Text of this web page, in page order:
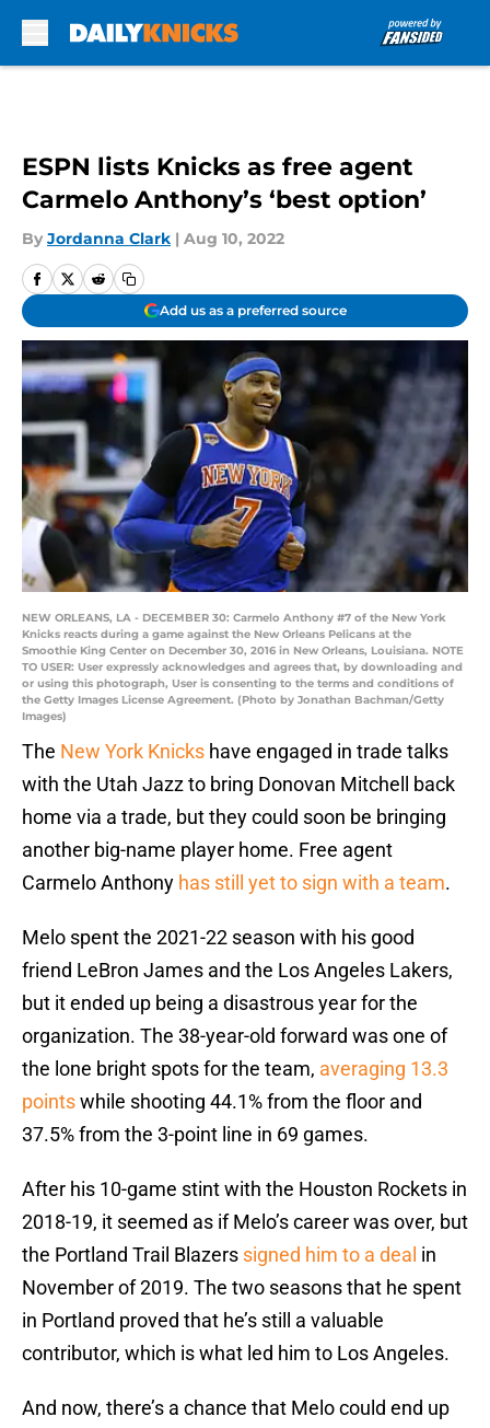
ESPN lists Knicks as free agent
Carmelo Anthony’s ‘best option’
By Jordanna Clark | Aug 10, 2022
Add us as a preferred source
NEW ORLEANS, LA - DECEMBER 30: Carmelo Anthony #7 of the New York
Knicks reacts during a game against the New Orleans Pelicans at the
Smoothie King Center on December 30, 2016 in New Orleans, Louisiana. NOTE
TO USER: User expressly acknowledges and agrees that, by downloading and
or using this photograph, User is consenting to the terms and conditions of
the Getty Images License Agreement. (Photo by Jonathan Bachman/Getty
Images)
The New York Knicks have engaged in trade talks
with the Utah Jazz to bring Donovan Mitchell back
home via a trade, but they could soon be bringing
another big-name player home. Free agent
Carmelo Anthony has still yet to sign with a team.
Melo spent the 2021-22 season with his good
friend LeBron James and the Los Angeles Lakers,
but it ended up being a disastrous year for the
organization. The 38-year-old forward was one of
the lone bright spots for the team, averaging 13.3
pointswhile shooting 44.1% from the floor and
37.5% from the 3-point line in 69 games.
After his 10-game stint with the Houston Rockets in
2018-19, it seemed as if Melo’s career was over, but
the Portland Trail Blazers signed him to a deal in
November of 2019. The two seasons that he spent
in Portland proved that he’s still a valuable
contributor, which is what led him to Los Angeles.
And now, there’s a chance that Melo could end up